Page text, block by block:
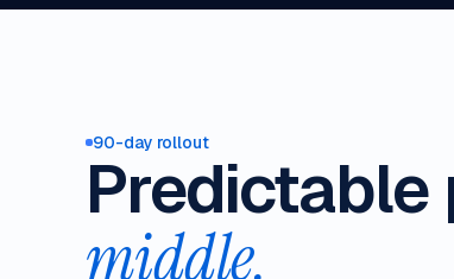
90-day rollout
Predictable
middle.